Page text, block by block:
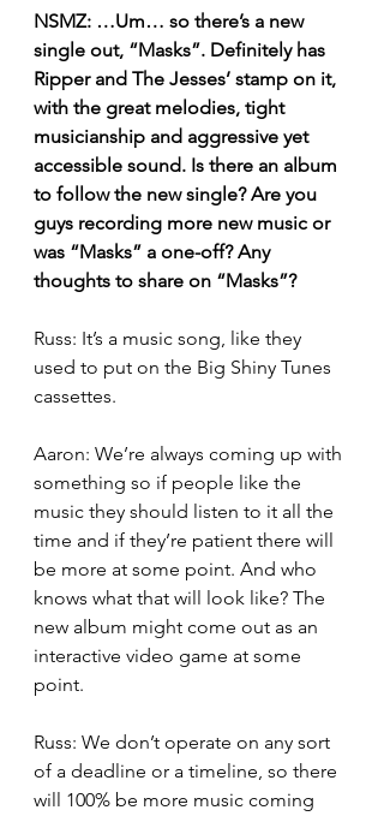
NSMZ: …Um… so there’s a new
single out, “Masks”. Definitely has
Ripper and The Jesses’ stamp on it,
with the great melodies, tight
musicianship and aggressive yet
accessible sound. Is there an album
to follow the new single? Are you
guys recording more new music or
was “Masks” a one-off? Any
thoughts to share on “Masks”?
Russ: It’s a music song, like they
used to put on the Big Shiny Tunes
cassettes.
Aaron: We’re always coming up with
something so if people like the
music they should listen to it all the
time and if they’re patient there will
be more at some point. And who
knows what that will look like? The
new album might come out as an
interactive video game at some
point.
Russ: We don’t operate on any sort
of a deadline or a timeline, so there
will 100% be more music coming